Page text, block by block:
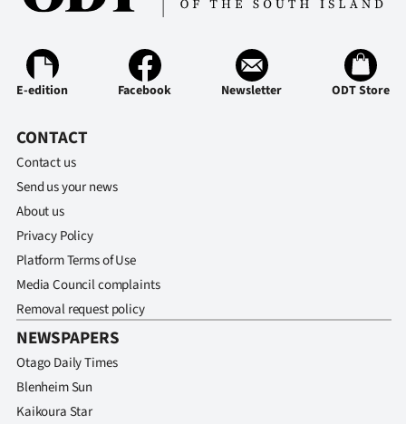
Advertising
Features
SEND
SIGN
IN
|
E-edition Facebook Newsletter ODT Store
CONTACT
Contact us
Send us your news
About us
Privacy Policy
Platform Terms of Use
Media Council complaints
Removal request policy
NEWSPAPERS
Otago Daily Times
Blenheim Sun
Kaikoura Star